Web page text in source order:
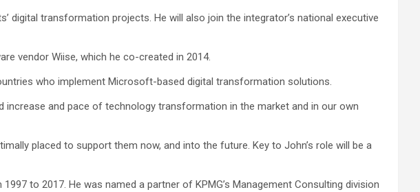
digital transformation projects. He will also join the integrator’s national executive
vendor Wiise, which he co-created in 2014.
who implement Microsoft-based digital transformation solutions.
and pace of technology transformation in the market and in our own
placed to support them now, and into the future. Key to John’s role will be a
to 2017. He was named a partner of KPMG’s Management Consulting division